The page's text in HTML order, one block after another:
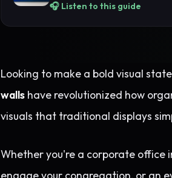
🎧 Listen to this guide
Looking to make a bold visual
walls have revolutionized how
visuals that traditional displays
Whether you're a corporate office